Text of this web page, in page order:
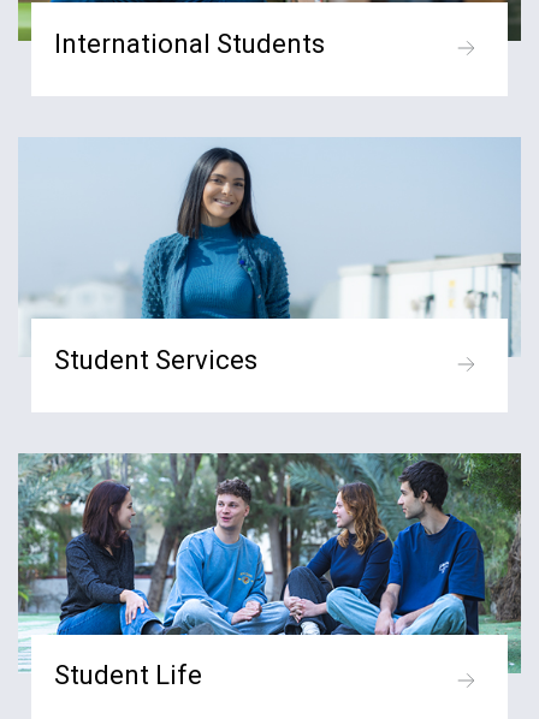
International Students
Student Services
Student Life